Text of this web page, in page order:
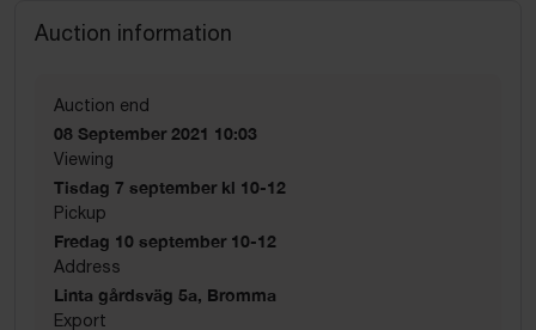
Auction information
Auction end
08 September 2021 10:03
Viewing
Tisdag 7 september kl 10-12
Pickup
Fredag 10 september 10-12
Address
Linta gårdsväg 5a, Bromma
Export